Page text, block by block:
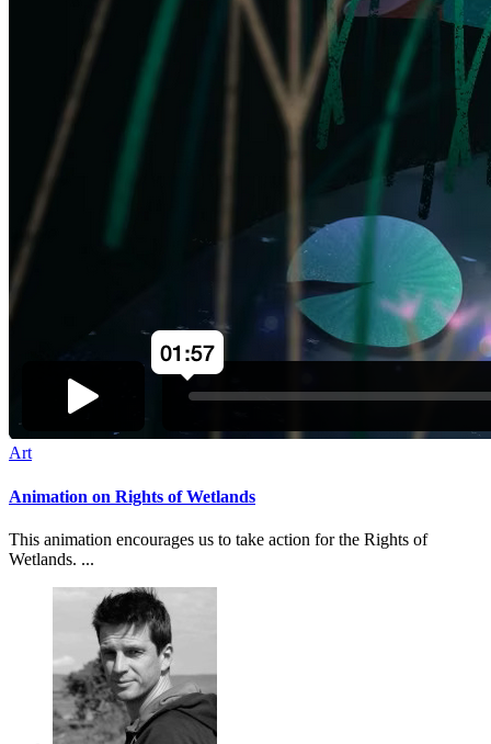
Art
Animation on Rights of Wetlands
This animation encourages us to take action for the Rights of
Wetlands. ...